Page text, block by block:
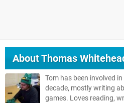
AboutThomas
Tom has been involved
decade, mostly writing
games. Loves reading,